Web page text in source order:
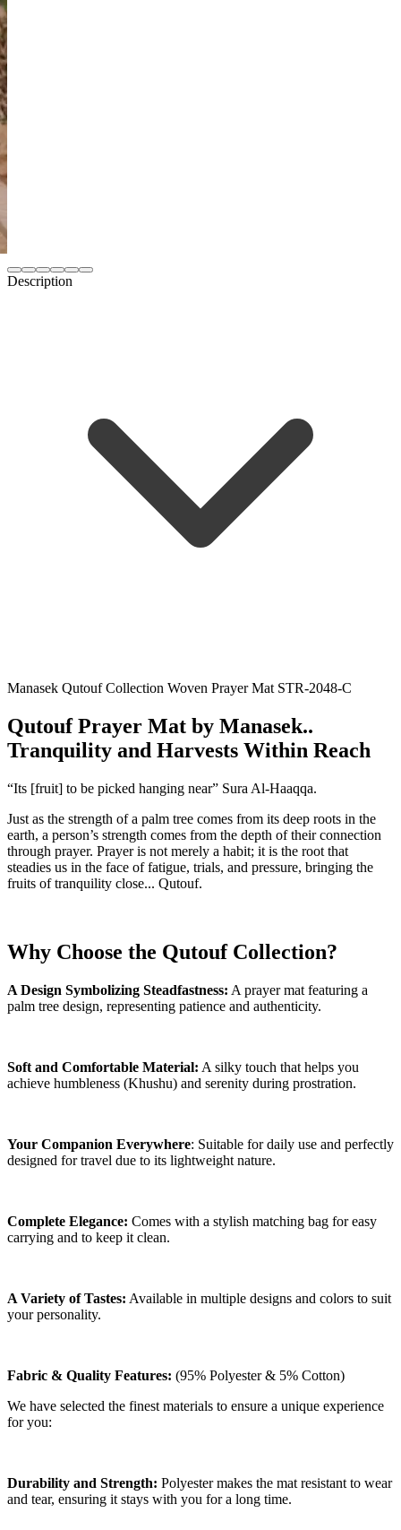
Description
Manasek Qutouf Collection Woven Prayer Mat STR-2048-C
Qutouf Prayer Mat by Manasek..
Tranquility and Harvests Within Reach
“Its [fruit] to be picked hanging near” Sura Al-Haaqqa.
Just as the strength of a palm tree comes from its deep roots in the
earth, a person’s strength comes from the depth of their connection
through prayer. Prayer is not merely a habit; it is the root that
steadies us in the face of fatigue, trials, and pressure, bringing the
fruits of tranquility close... Qutouf.
Why Choose the Qutouf Collection?
A Design Symbolizing Steadfastness: A prayer mat featuring a
palm tree design, representing patience and authenticity.
Soft and Comfortable Material: A silky touch that helps you
achieve humbleness (Khushu) and serenity during prostration.
Your Companion Everywhere: Suitable for daily use and perfectly
designed for travel due to its lightweight nature.
Complete Elegance: Comes with a stylish matching bag for easy
carrying and to keep it clean.
A Variety of Tastes: Available in multiple designs and colors to suit
your personality.
Fabric & Quality Features: (95% Polyester & 5% Cotton)
We have selected the finest materials to ensure a unique experience
for you:
Durability and Strength: Polyester makes the mat resistant to wear
and tear, ensuring it stays with you for a long time.